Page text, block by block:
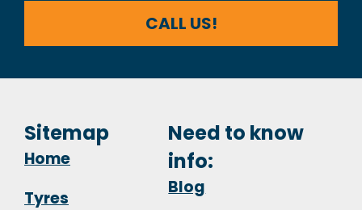
CALL US!
Sitemap
Home
Tyres
Need to know
info:
Blog